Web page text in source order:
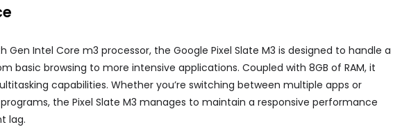
Gen Intel Core m3 processor, the Google Pixel Slate M3 is designed to handle a
basic browsing to more intensive applications. Coupled with 8GB of RAM, it
capabilities. Whether you’re switching between multiple apps or
the Pixel Slate M3 manages to maintain a responsive performance
lag.